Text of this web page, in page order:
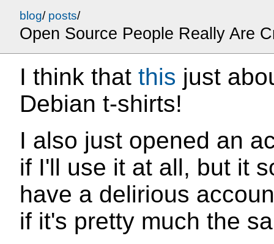
blog/ posts/
Open Source People Really Are
I think that this just
Debian t-shirts!
I also just opened an
if I'll use it at all, but it
have a delirious
if it's pretty much the